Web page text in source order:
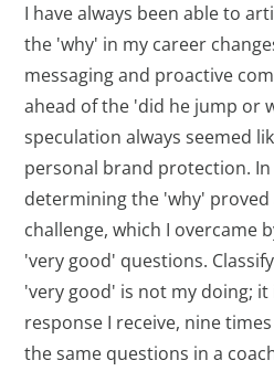
I have always been able to
the 'why' in my career
messaging and proactive
ahead of the 'did he jump or
speculation always seemed
personal brand protection.
determining the 'why'
challenge, which I overcame
'very good' questions.
'very good' is not my doing; it
response I receive, nine
the same questions in a